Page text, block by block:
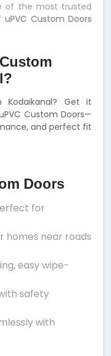
of the most trusted
uPVC Custom Doors
Get it
Custom Doors—
and perfect fit
Doors
for
homes near roads
easy wipe-
safety
with